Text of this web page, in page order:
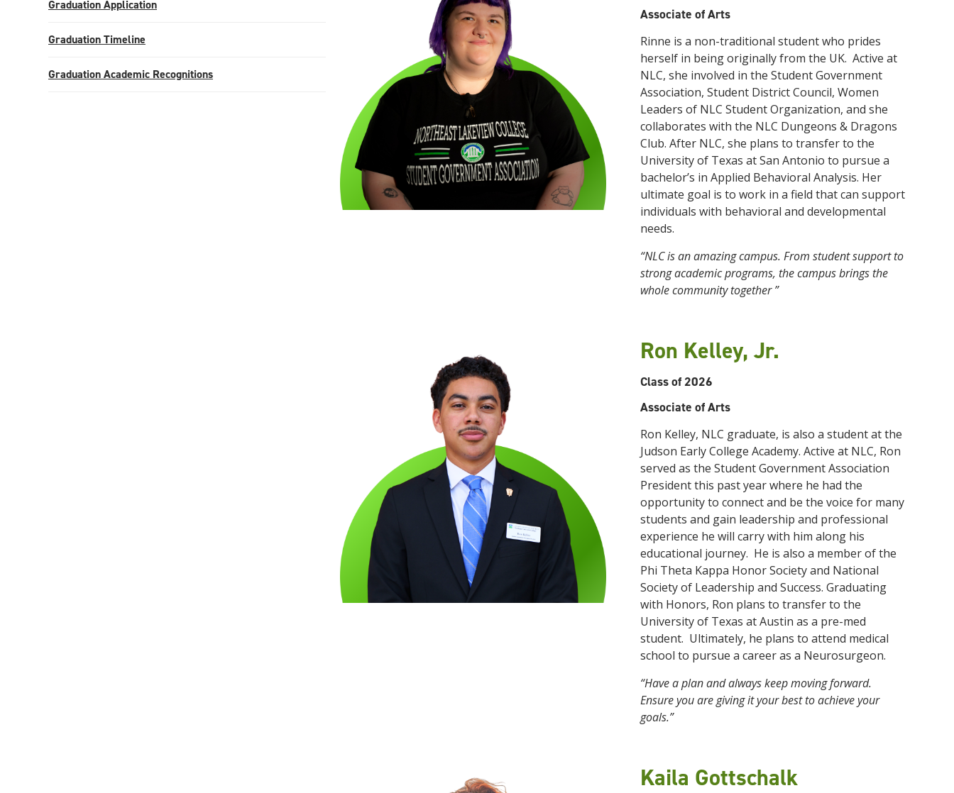
education, promoting engagement in civic activities
cultural and enrichment programs.
Click here for more information
admissions policy to ensure that every person has
Click here for information
exemplary enrichment opportunities. As the
provide a variety of degree plans, flexible course
schedules, and a small, student-focused
environment.
Click here for more information
Graduation Application
Graduation Timeline
Graduation Academic Recognitions
Associate of Arts
Rinne is a non-traditional student who prides
herself in being originally from the UK. Active at
NLC, she involved in the Student Government
Association, Student District Council, Women
Leaders of NLC Student Organization, and she
collaborates with the NLC Dungeons & Dragons
Club. After NLC, she plans to transfer to the
University of Texas at San Antonio to pursue a
bachelor’s in Applied Behavioral Analysis. Her
ultimate goal is to work in a field that can support
individuals with behavioral and developmental
needs.
“NLC is an amazing campus. From student support to
strong academic programs, the campus brings the
whole community together ”
Ron Kelley, Jr.
Class of 2026
Associate of Arts
Ron Kelley, NLC graduate, is also a student at the
Judson Early College Academy. Active at NLC, Ron
served as the Student Government Association
President this past year where he had the
opportunity to connect and be the voice for many
students and gain leadership and professional
experience he will carry with him along his
educational journey. He is also a member of the
Phi Theta Kappa Honor Society and National
Society of Leadership and Success. Graduating
with Honors, Ron plans to transfer to the
University of Texas at Austin as a pre-med
student. Ultimately, he plans to attend medical
school to pursue a career as a Neurosurgeon.
“Have a plan and always keep moving forward.
Ensure you are giving it your best to achieve your
goals.”
Kaila Gottschalk